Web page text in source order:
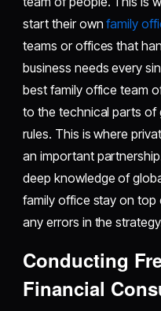
start their ownfamily
teams or offices that
business needs every
best family office team
to the technical parts of
rules. This is where
an important
deep knowledge of
family office stay on top
any errors in the
Conducting
Financial